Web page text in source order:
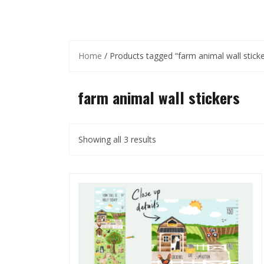
Home / Products tagged “farm animal wall
farm animal wall stickers
Showing all 3 results